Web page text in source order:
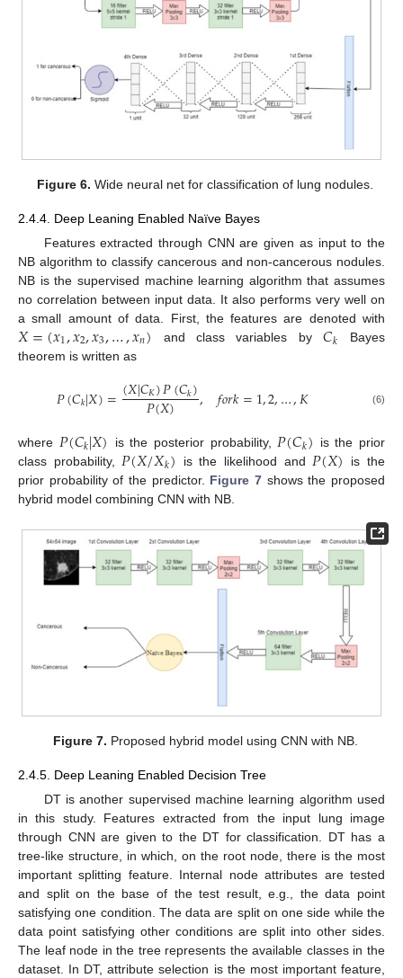
Figure 6. Wide neural net for classification of lung nodules.
2.4.4. Deep Leaning Enabled Naïve Bayes
Features extracted through CNN are given as input to the
NB algorithm to classify cancerous and non-cancerous nodules.
NB is the supervised machine learning algorithm that assumes
no correlation between input data. It also performs very well on
a small amount of data. First, the features are denoted with
𝑋=(𝑥1,𝑥2,𝑥3,…,𝑥𝑛) and class variables by𝐶𝑘
Bayes
theorem is written as
𝑃(𝐶𝑘|𝑋)=(𝑋|𝐶𝐾)𝑃(𝐶𝑘)
𝑃(𝑋) , 𝑓𝑜𝑟𝑘=1,2,…,𝐾 (6)
where 𝑃(𝐶𝑘|𝑋) is the posterior probability,𝑃(𝐶𝑘) is the prior
class probability,𝑃(𝑋/𝑋𝑘) is the likelihood and𝑃(𝑋) is the
prior probability of the predictor. Figure 7 shows the proposed
hybrid model combining CNN with NB.
Figure 7. Proposed hybrid model using CNN with NB.
2.4.5. Deep Leaning Enabled Decision Tree
DT is another supervised machine learning algorithm used
in this study. Features extracted from the input lung image
through CNN are given to the DT for classification. DT has a
tree-like structure, in which, on the root node, there is the most
important splitting feature. Internal node attributes are tested
and split on the base of the test result, e.g., the data point
satisfying one condition. The data are split on one side while the
data point satisfying other conditions are split into other sides.
The leaf node in the tree represents the available classes in the
dataset. In DT, attribute selection is the most important feature,